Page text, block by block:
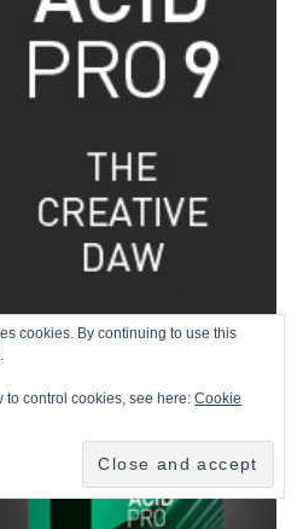
cookies. By continuing to use this
to control cookies, see here:Cookie